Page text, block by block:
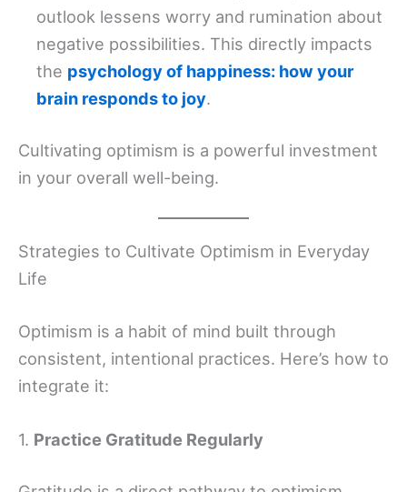
outlook lessens worry and rumination about
negative possibilities. This directly impacts
the psychology of happiness: how your
brain responds to joy.
Cultivating optimism is a powerful investment
in your overall well-being.
Strategies to Cultivate Optimism in Everyday
Life
Optimism is a habit of mind built through
consistent, intentional practices. Here’s how to
integrate it:
1. Practice Gratitude Regularly